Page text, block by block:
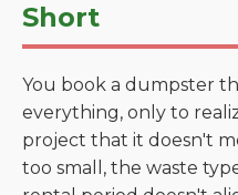
Short
You book a dumpster
everything, only to
project that it doesn't
too small, the waste